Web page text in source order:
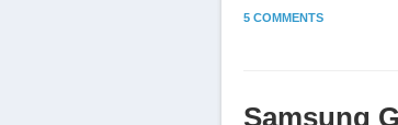
5 COMMENTS
Samsung